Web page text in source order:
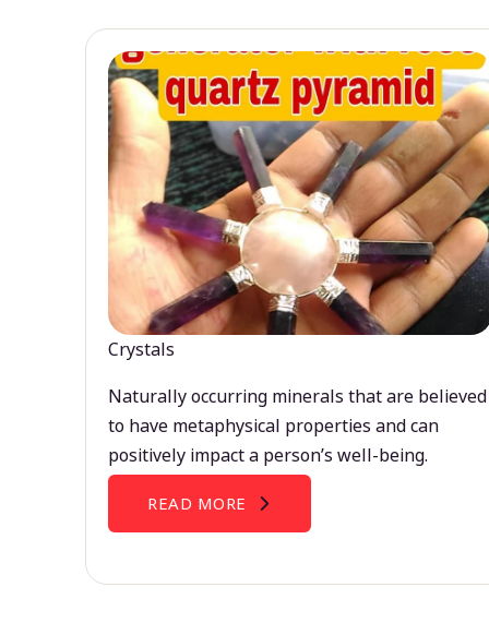
Crystals
Naturally occurring minerals that are believed
to have metaphysical properties and can
positively impact a person’s well-being.
READ MORE